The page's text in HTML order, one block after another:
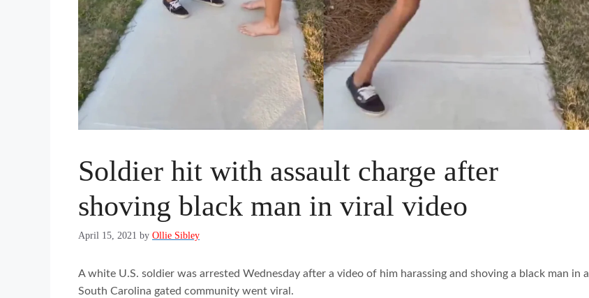
Soldier hit with assault charge after
shoving black man in viral video
April 15, 2021 by Ollie Sibley
A white U.S. soldier was arrested Wednesday after a video of him harassing and shoving a black man in a
South Carolina gated community went viral.